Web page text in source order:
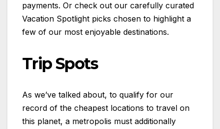
payments. Or check out our carefully curated
Vacation Spotlight picks chosen to highlight a
few of our most enjoyable destinations.
Trip Spots
As we’ve talked about, to qualify for our
record of the cheapest locations to travel on
this planet, a metropolis must additionally